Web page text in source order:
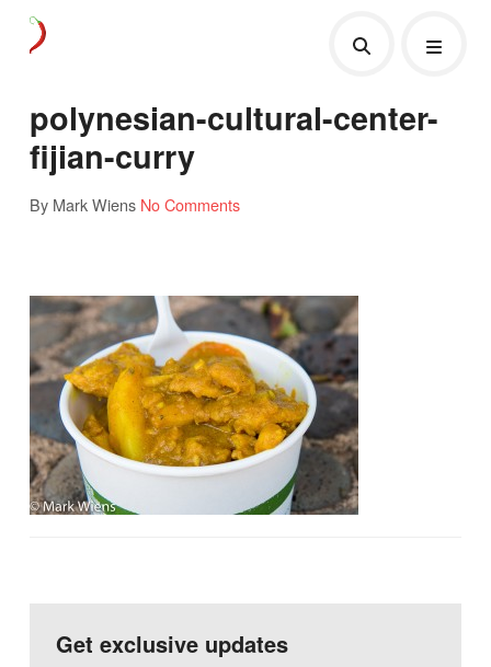
polynesian-cultural-center-
fijian-curry
By Mark Wiens No Comments
Get exclusive updates